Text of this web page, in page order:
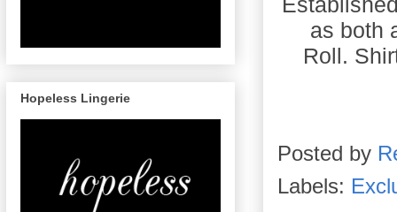
as both
Roll.
Posted by
Labels:
Hopeless Lingerie